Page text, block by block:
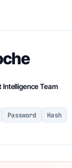
Intelligence Team
Password Hash